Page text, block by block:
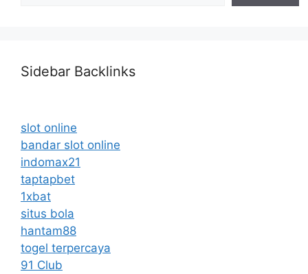
Sidebar Backlinks
slot online
bandar slot online
indomax21
taptapbet
1xbat
situs bola
hantam88
togel terpercaya
91 Club